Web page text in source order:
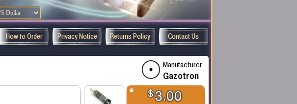
How to Order Privacy Notice Returns Policy Contact Us
Manufacturer
Gazotron
$3.00